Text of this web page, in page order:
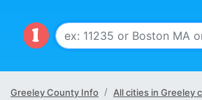
Greeley County Info
All cities in Greeley